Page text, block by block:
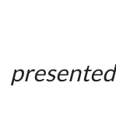
presented